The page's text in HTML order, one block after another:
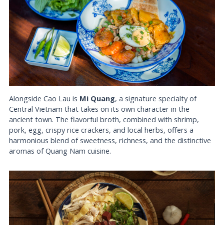
Alongside Cao Lau is Mi Quang, a signature specialty of
Central Vietnam that takes on its own character in the
ancient town. The flavorful broth, combined with shrimp,
pork, egg, crispy rice crackers, and local herbs, offers a
harmonious blend of sweetness, richness, and the distinctive
aromas of Quang Nam cuisine.